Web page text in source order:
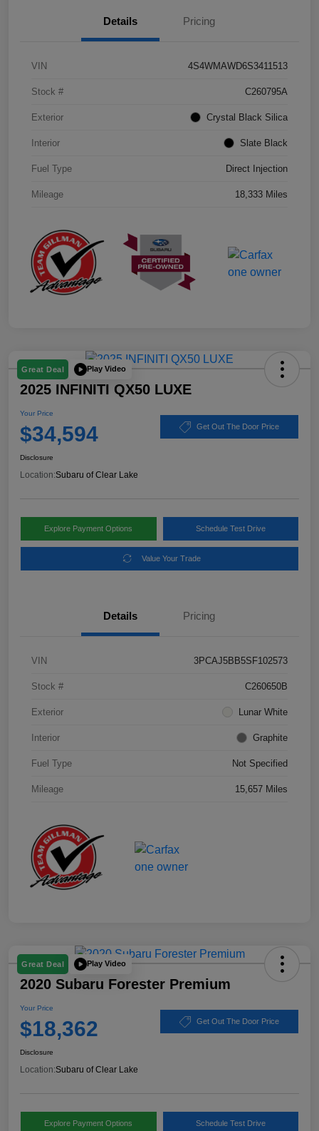
Details Pricing
VIN 4S4WMAWD6S3411513
Stock # C260795A
Exterior Crystal Black Silica
Interior Slate Black
Fuel Type Direct Injection
Mileage 18,333 Miles
Great Deal Play Video
2025 INFINITI QX50 LUXE
Your Price
$34,594 Get Out The Door Price
Disclosure
Location:Subaru of Clear Lake
Explore Payment Options Schedule Test Drive
Value Your Trade
Details Pricing
VIN 3PCAJ5BB5SF102573
Stock # C260650B
Exterior Lunar White
Interior Graphite
Fuel Type Not Specified
Mileage 15,657 Miles
Great Deal Play Video
2020 Subaru Forester Premium
Your Price
$18,362 Get Out The Door Price
Disclosure
Location:Subaru of Clear Lake
Explore Payment Options Schedule Test Drive